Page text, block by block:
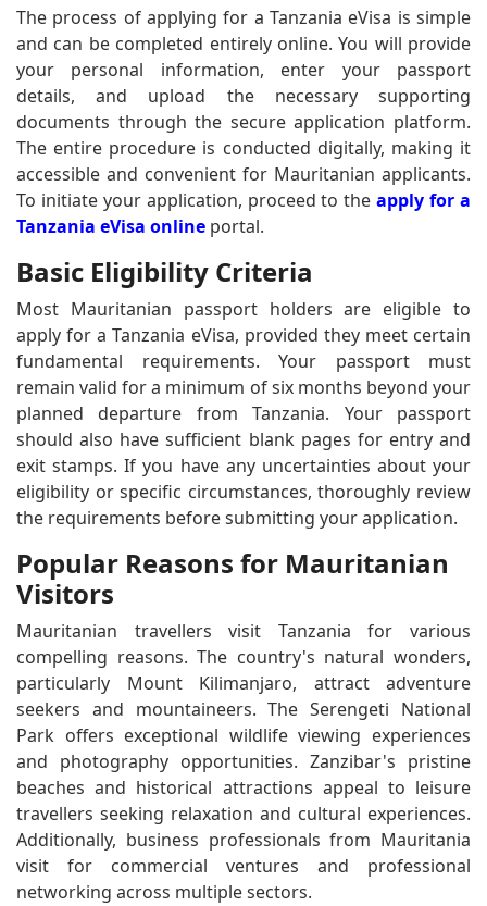
The process of applying for a Tanzania eVisa is simple
and can be completed entirely online. You will provide
your personal information, enter your passport
details, and upload the necessary supporting
documents through the secure application platform.
The entire procedure is conducted digitally, making it
accessible and convenient for Mauritanian applicants.
To initiate your application, proceed to theapply for a
Tanzania eVisa online portal.
Basic Eligibility Criteria
Most Mauritanian passport holders are eligible to
apply for a Tanzania eVisa, provided they meet certain
fundamental requirements. Your passport must
remain valid for a minimum of six months beyond your
planned departure from Tanzania. Your passport
should also have sufficient blank pages for entry and
exit stamps. If you have any uncertainties about your
eligibility or specific circumstances, thoroughly review
the requirements before submitting your application.
Popular Reasons for Mauritanian
Visitors
Mauritanian travellers visit Tanzania for various
compelling reasons. The country's natural wonders,
particularly Mount Kilimanjaro, attract adventure
seekers and mountaineers. The Serengeti National
Park offers exceptional wildlife viewing experiences
and photography opportunities. Zanzibar's pristine
beaches and historical attractions appeal to leisure
travellers seeking relaxation and cultural experiences.
Additionally, business professionals from Mauritania
visit for commercial ventures and professional
networking across multiple sectors.